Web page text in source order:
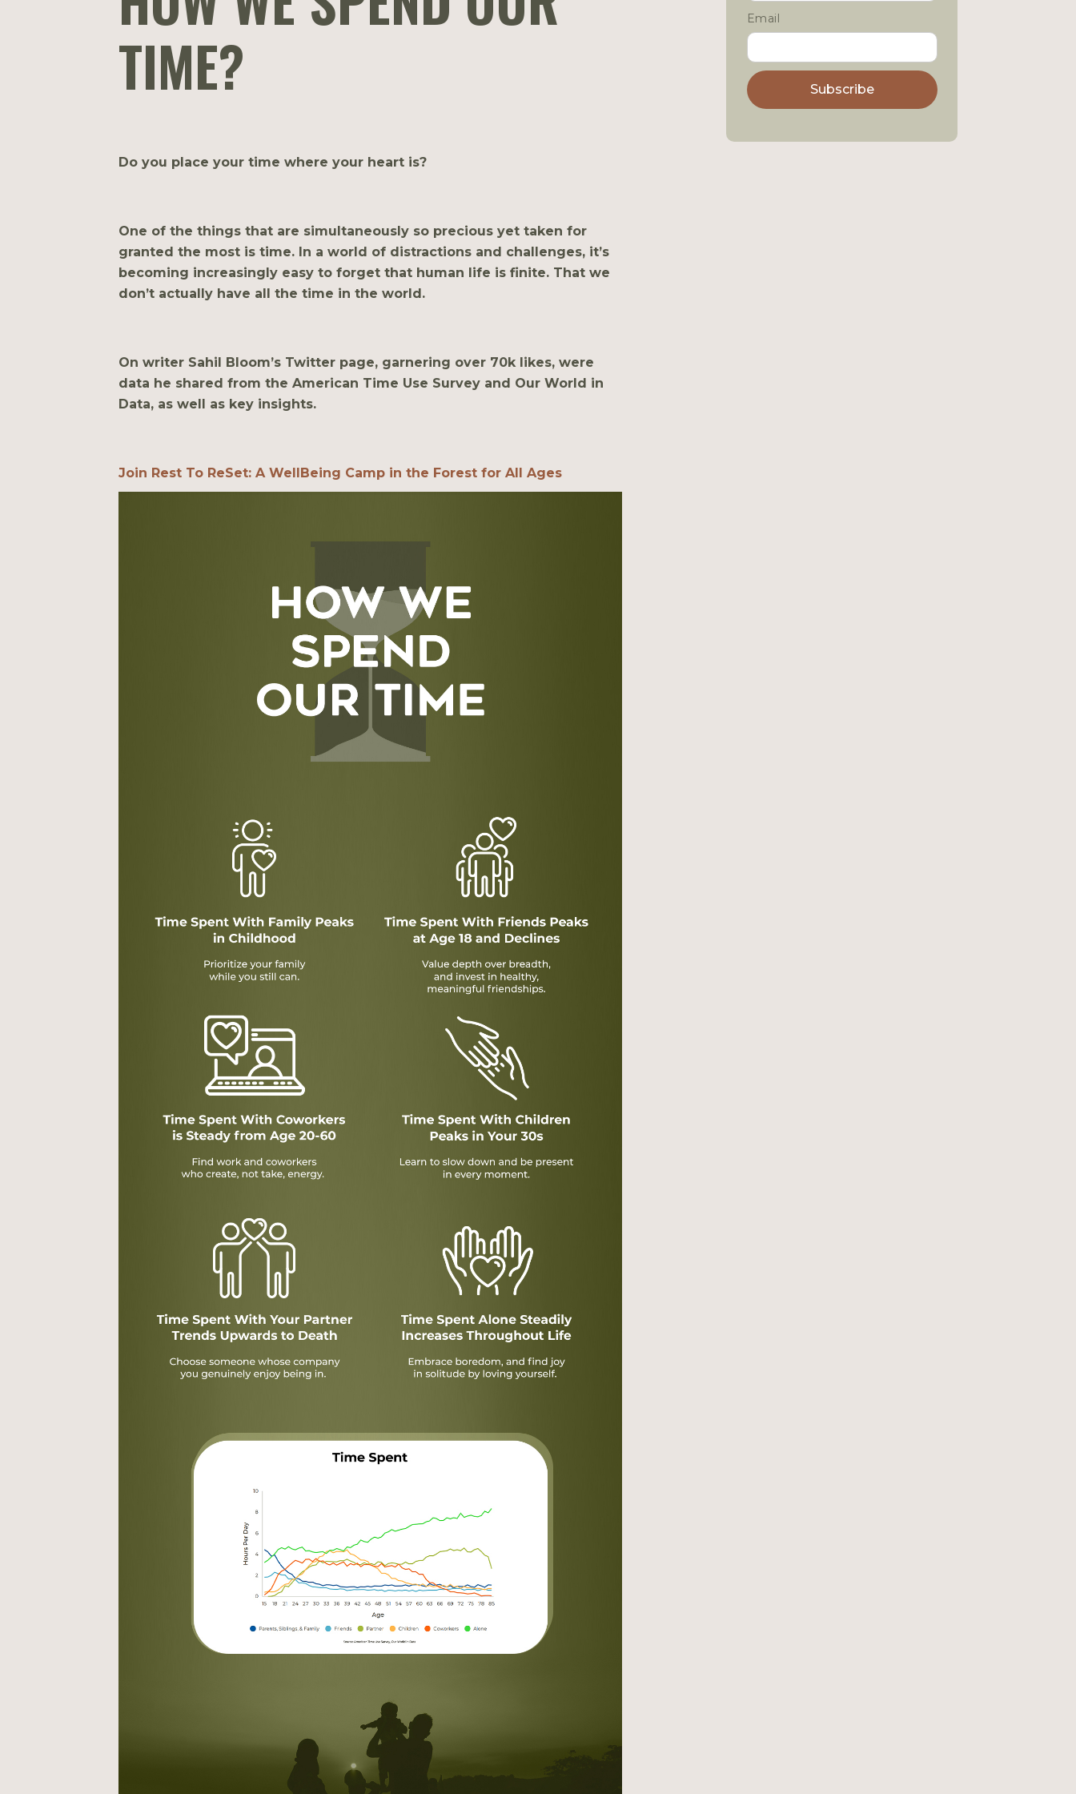
TIME?
Do you place your time where your heart is?
One of the things that are simultaneously so precious yet taken for
granted the most is time. In a world of distractions and challenges, it’s
becoming increasingly easy to forget that human life is finite. That we
don’t actually have all the time in the world.
On writer Sahil Bloom’s Twitter page, garnering over 70k likes, were
data he shared from the American Time Use Survey and Our World in
Data, as well as key insights.
Join Rest To ReSet: A WellBeing Camp in the Forest for All Ages
Email